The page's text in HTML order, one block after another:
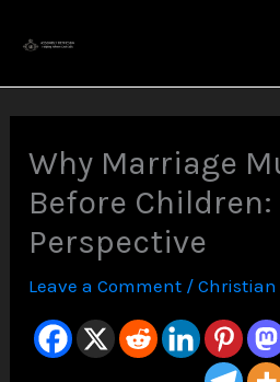
content
Why Marriage
Before
Perspective
Leave a Comment /